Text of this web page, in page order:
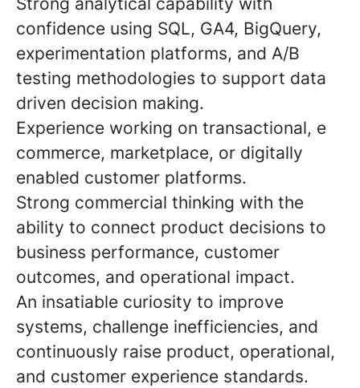
confidence using SQL, GA4, BigQuery,
experimentation platforms, and A/B
testing methodologies to support data
driven decision making.
Experience working on transactional, e
commerce, marketplace, or digitally
enabled customer platforms.
Strong commercial thinking with the
ability to connect product decisions to
business performance, customer
outcomes, and operational impact.
An insatiable curiosity to improve
systems, challenge inefficiencies, and
continuously raise product, operational,
and customer experience standards.